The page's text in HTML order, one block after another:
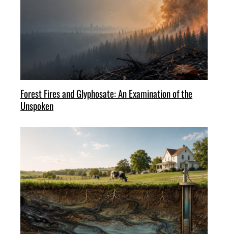
Forest Fires and Glyphosate: An Examination of the
Unspoken